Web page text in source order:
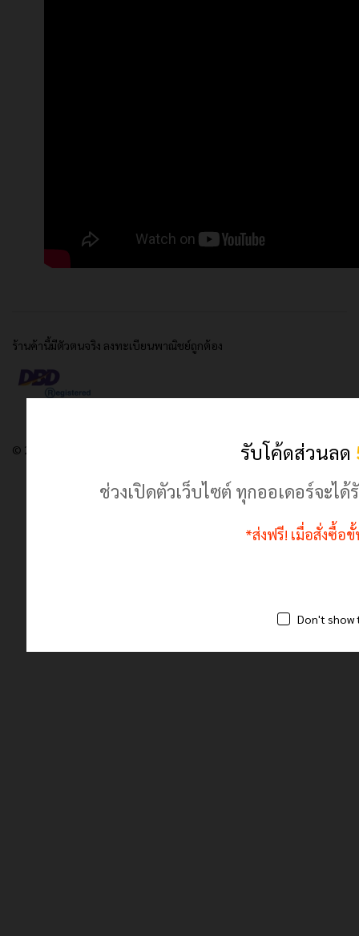
© 2024 เฮฮาปลาตี้.com. All Rights Reserved
ร้านค้านี้มีตัวตนจริง ลงทะเบียนพาณิชย์ถูกต้อง
รับโค้ดส่วนลด
ช่วงเปิดตัวเว็บไซต์ ทุกออเดอร์จะไ
*ส่งฟรี! เมื่อสั่งซื้อ
Don't show